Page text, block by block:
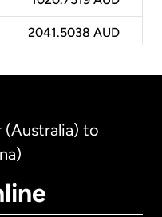
2041.5038 AUD
(Australia) to